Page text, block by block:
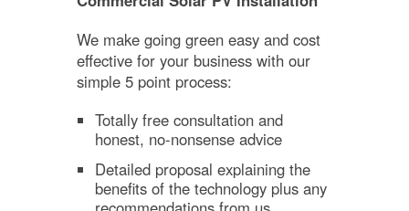
We make going green easy and cost
effective for your business with our
simple 5 point process:
Totally free consultation and
honest, no-nonsense advice
Detailed proposal explaining the
benefits of the technology plus any